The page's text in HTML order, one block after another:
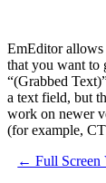
EmEditor allows
that you want to
“(Grabbed
a text field, but
work on newer
(for example,
← Full Screen